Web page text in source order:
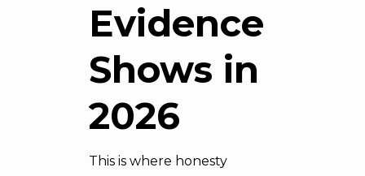
Evidence
Shows in
2026
This is where honesty